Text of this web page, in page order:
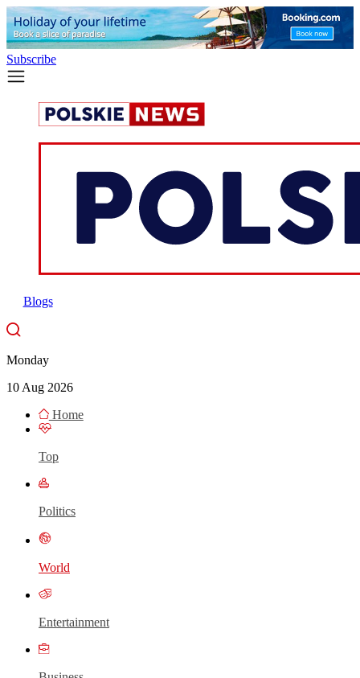
Subscribe
Blogs
Monday
10 Aug 2026
Home
Top
Politics
World
Entertainment